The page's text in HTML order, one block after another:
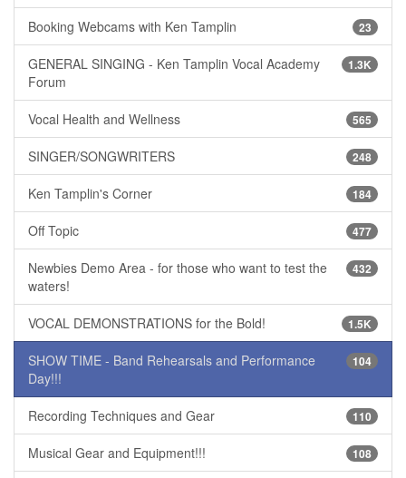
23
Booking Webcams with Ken Tamplin
1.3K
GENERAL SINGING - Ken Tamplin Vocal Academy
Forum
565
Vocal Health and Wellness
248
SINGER/SONGWRITERS
184
Ken Tamplin's Corner
477
Off Topic
432
Newbies Demo Area - for those who want to test the
waters!
1.5K
VOCAL DEMONSTRATIONS for the Bold!
104
SHOW TIME - Band Rehearsals and Performance
Day!!!
110
Recording Techniques and Gear
108
Musical Gear and Equipment!!!